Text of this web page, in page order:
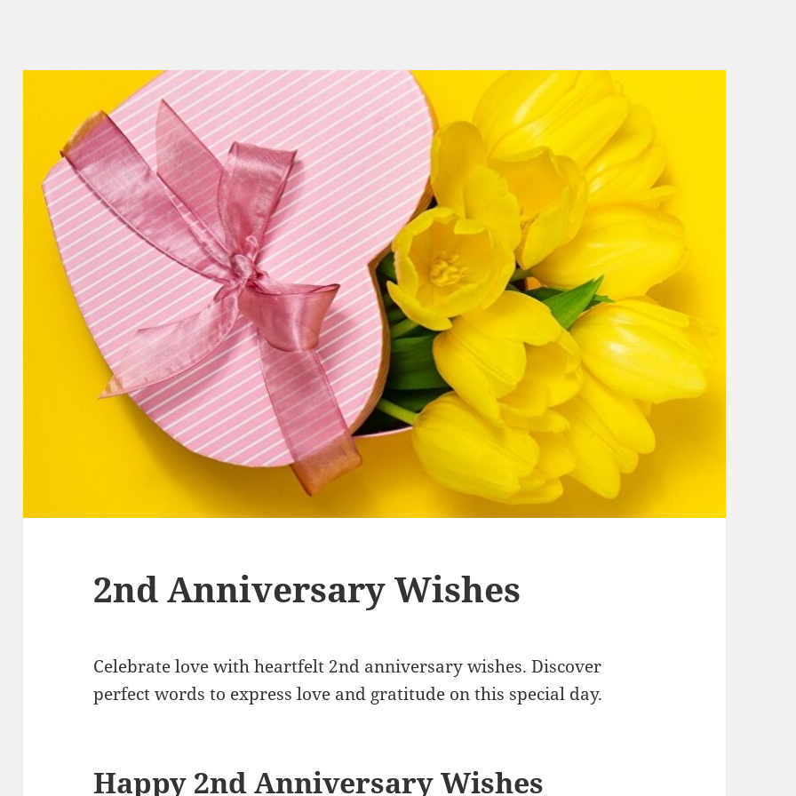
2nd Anniversary Wishes
Celebrate love with heartfelt 2nd anniversary wishes. Discover
perfect words to express love and gratitude on this special day.
Happy 2nd Anniversary Wishes